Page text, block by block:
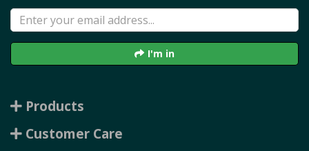
I'm in
Products
Customer Care